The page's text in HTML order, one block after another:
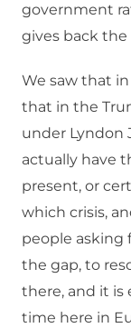
government
gives back
We saw that
that in the
under Lyndon
actually have
present, or
which crisis,
people asking
the gap, to
there, and it is
time here in